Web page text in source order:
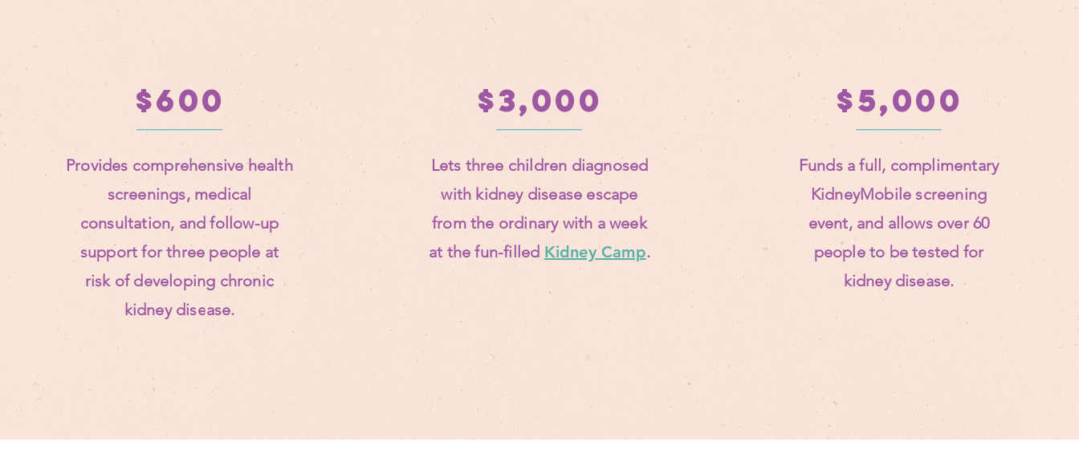
$600
Provides comprehensive health
screenings, medical
consultation, and follow-up
support for three people at
risk of developing chronic
kidney disease.
$3,000
Lets three children diagnosed
with kidney disease escape
from the ordinary with aweek
at the fun-filled Kidney Camp.
$5,000
Funds a full, complimentary
KidneyMobile screening
event, and allows over 60
people to be tested for
kidney disease.